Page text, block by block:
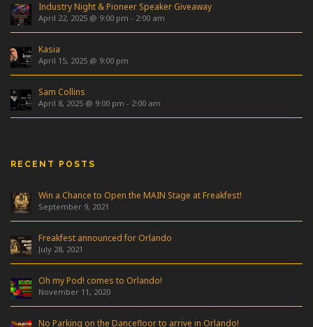
Industry Night & Pioneer Speaker Giveaway
April 22, 2025 @ 9:00 pm - 2:00 am
Kasia
April 15, 2025 @ 9:00 pm
Sam Collins
April 8, 2025 @ 9:00 pm - 2:00 am
RECENT POSTS
Win a Chance to Open the MAIN Stage at Freakfest!
September 9, 2021
Freakfest announced for Orlando
July 28, 2021
Oh my Pod! comes to Orlando!
November 11, 2020
No Parking on the Dancefloor to arrive in Orlando!